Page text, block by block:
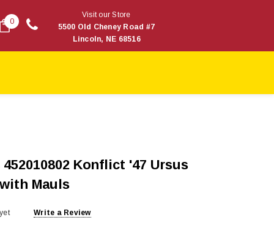
0
Visit our Store
5500 Old Cheney Road #7
Lincoln, NE 68516
Konflict '47 Ursus
Mauls
Write a Review